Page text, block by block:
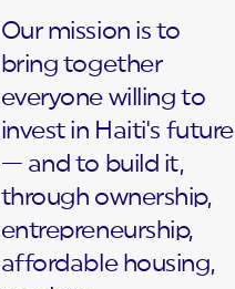
Our mission is to
bring together
everyone willing to
invest in Haiti's future
— and to build it,
through ownership,
entrepreneurship,
affordable housing,